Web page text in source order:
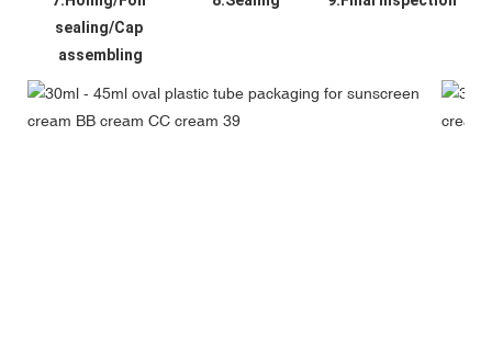
sealing/Cap
assembling